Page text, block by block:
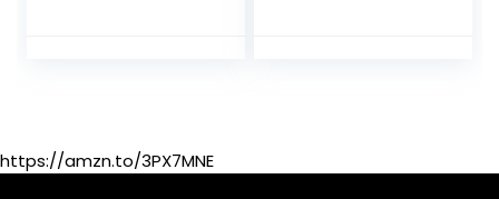
https://amzn.to/3PX7MNE